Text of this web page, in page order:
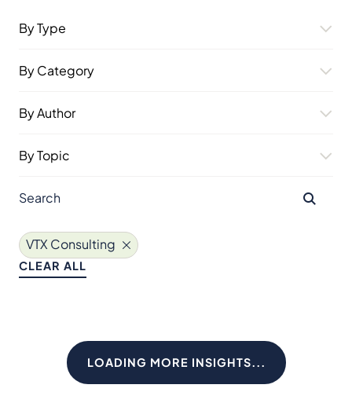
By Type
By Category
By Author
By Topic
VTX Consulting
CLEAR ALL
LOADING MORE INSIGHTS...